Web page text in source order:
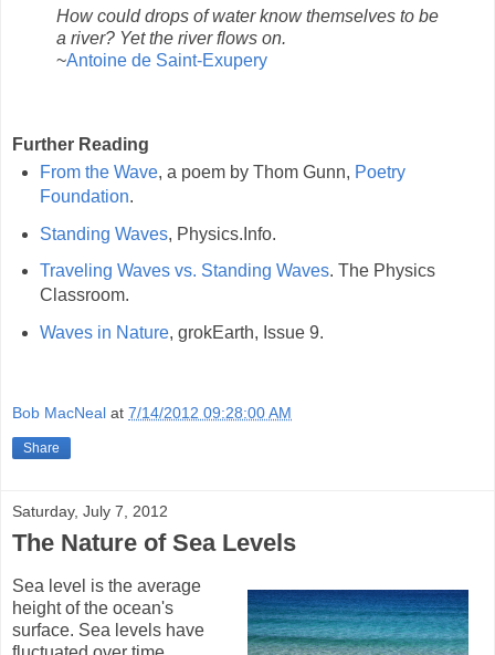
How could drops of water know themselves to be
a river? Yet the river flows on.
~Antoine de Saint-Exupery
Further Reading
From the Wave, a poem by Thom Gunn, Poetry
Foundation.
Standing Waves, Physics.Info.
Traveling Waves vs. Standing Waves. The Physics
Classroom.
Waves in Nature, grokEarth, Issue 9.
Bob MacNeal at 7/14/2012 09:28:00 AM
Share
Saturday, July 7, 2012
The Nature of Sea Levels
Sea level is the average
height of the ocean's
surface. Sea levels have